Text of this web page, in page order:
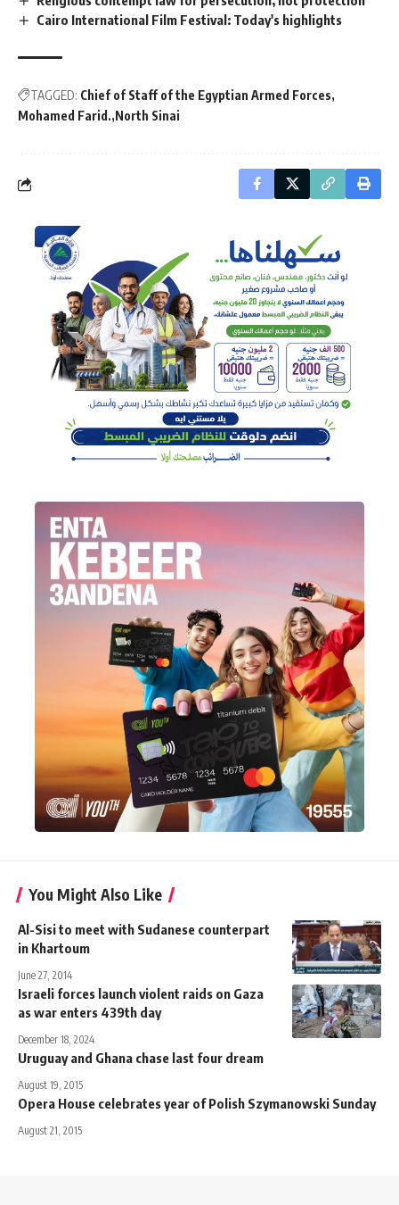
Cairo International Film Festival: Today's highlights
TAGGED: Chief of Staff of the Egyptian Armed Forces
Mohamed Farid. North Sinai
You Might Also Like
Al-Sisi to meet with Sudanese counterpart
in Khartoum
June 27, 2014
Israeli forces launch violent raids on Gaza
as war enters 439th day
December 18, 2024
Uruguay and Ghana chase last four dream
August 19, 2015
Opera House celebrates year of Polish Szymanowski Sunday
August 21, 2015